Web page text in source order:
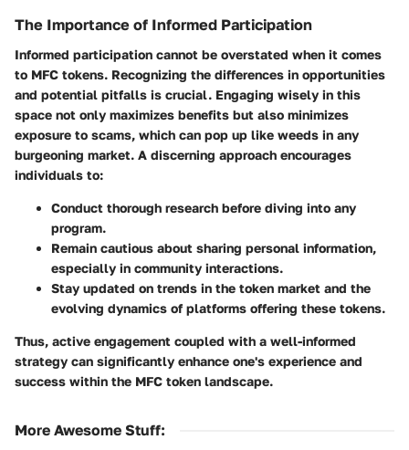
The Importance of Informed Participation
Informed participation cannot be overstated when it comes
to MFC tokens. Recognizing the differences in opportunities
and potential pitfalls is crucial. Engaging wisely in this
space not only maximizes benefits but also minimizes
exposure to scams, which can pop up like weeds in any
burgeoning market. A discerning approach encourages
individuals to:
Conduct thorough research before diving into any
program.
Remain cautious about sharing personal information,
especially in community interactions.
Stay updated on trends in the token market and the
evolving dynamics of platforms offering these tokens.
Thus, active engagement coupled with a well-informed
strategy can significantly enhance one's experience and
success within the MFC token landscape.
More Awesome Stuff: